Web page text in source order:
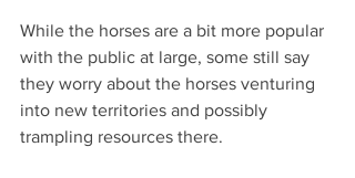
While the horses are a bit more popular
with the public at large, some still say
they worry about the horses venturing
into new territories and possibly
trampling resources there.